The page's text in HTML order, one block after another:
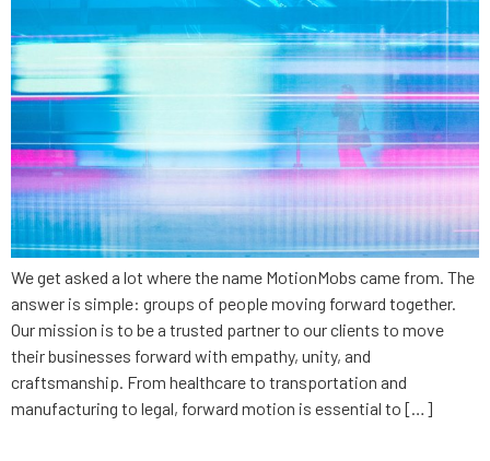
We get asked a lot where the name MotionMobs came from. The
answer is simple: groups of people moving forward together.
Our mission is to be a trusted partner to our clients to move
their businesses forward with empathy, unity, and
craftsmanship. From healthcare to transportation and
manufacturing to legal, forward motion is essential to […]